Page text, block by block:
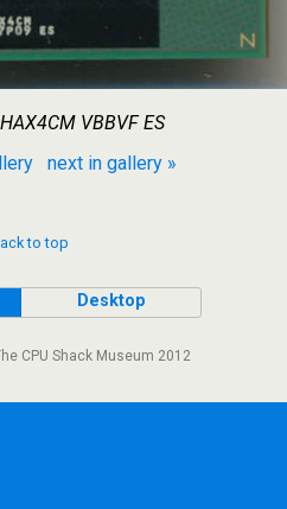
VBBVF ES
next in gallery »
to top
Desktop
CPU Shack Museum 2012